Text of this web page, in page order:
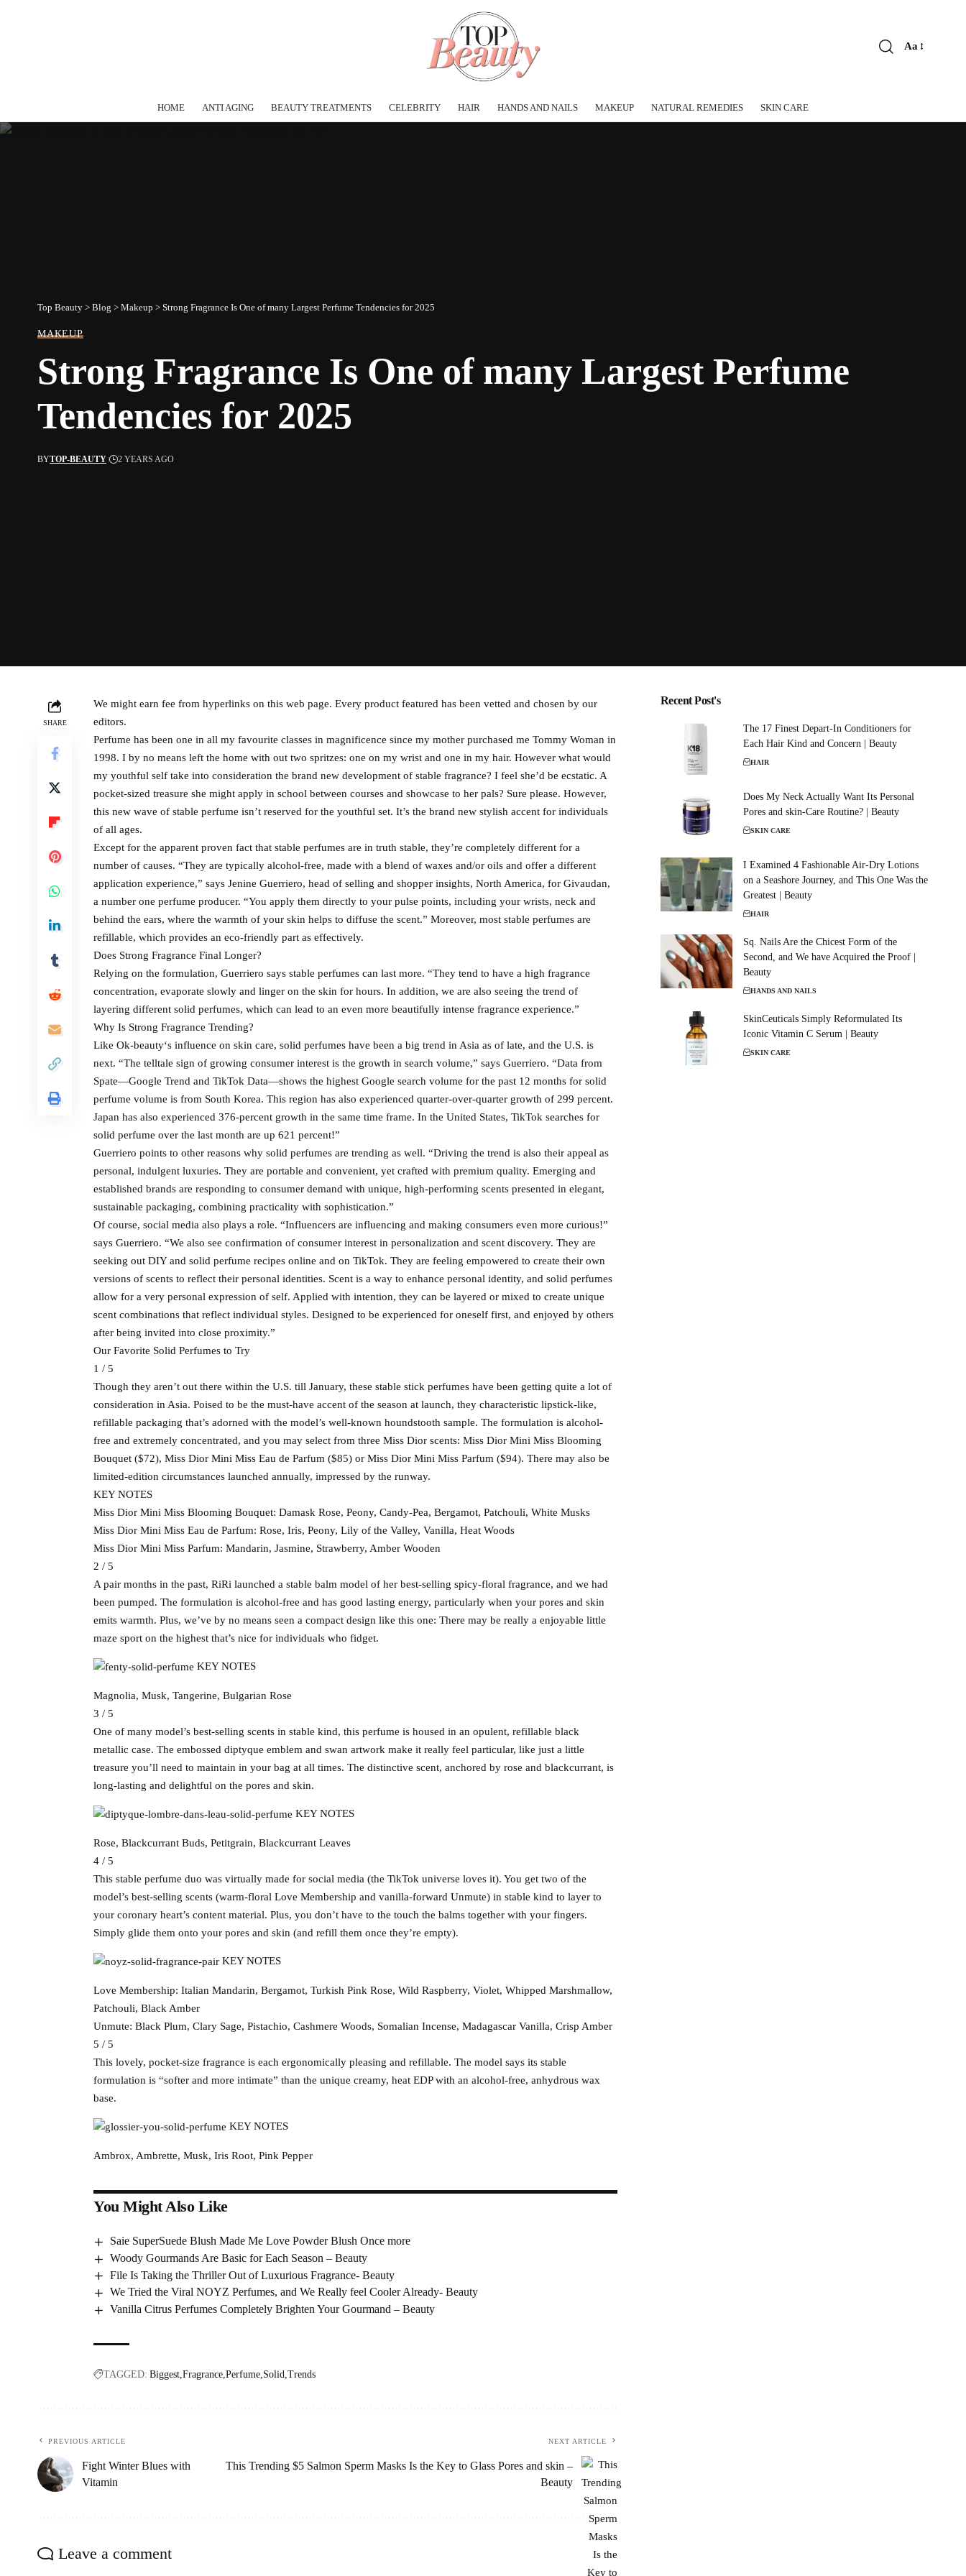
Aa
HOME ANTI AGING BEAUTY TREATMENTS CELEBRITY HAIR HANDS AND NAILS MAKEUP NATURAL REMEDIES SKIN CARE
Top Beauty > Blog > Makeup > Strong Fragrance Is One of many Largest Perfume Tendencies for 2025
MAKEUP
Strong Fragrance Is One of many Largest Perfume
Tendencies for 2025
BYTOP-BEAUTY 2 YEARS AGO
SHARE
We might earn fee from hyperlinks on this web page. Every product featured has been vetted and chosen by our
editors.
Perfume has been one in all my favourite classes in magnificence since my mother purchased me Tommy Woman in
1998. I by no means left the home with out two spritzes: one on my wrist and one in my hair. However what would
my youthful self take into consideration the brand new development of stable fragrance? I feel she’d be ecstatic. A
pocket-sized treasure she might apply in school between courses and showcase to her pals? Sure please. However,
this new wave of stable perfume isn’t reserved for the youthful set. It’s the brand new stylish accent for individuals
of all ages.
Except for the apparent proven fact that stable perfumes are in truth stable, they’re completely different for a
number of causes. “They are typically alcohol-free, made with a blend of waxes and/or oils and offer a different
application experience,” says Jenine Guerriero, head of selling and shopper insights, North America, for Givaudan,
a number one perfume producer. “You apply them directly to your pulse points, including your wrists, neck and
behind the ears, where the warmth of your skin helps to diffuse the scent.” Moreover, most stable perfumes are
refillable, which provides an eco-friendly part as effectively.
Does Strong Fragrance Final Longer?
Relying on the formulation, Guerriero says stable perfumes can last more. “They tend to have a high fragrance
concentration, evaporate slowly and linger on the skin for hours. In addition, we are also seeing the trend of
layering different solid perfumes, which can lead to an even more beautifully intense fragrance experience.”
Why Is Strong Fragrance Trending?
Like Ok-beauty‘s influence on skin care, solid perfumes have been a big trend in Asia as of late, and the U.S. is
next. “The telltale sign of growing consumer interest is the growth in search volume,” says Guerriero. “Data from
Spate—Google Trend and TikTok Data—shows the highest Google search volume for the past 12 months for solid
perfume volume is from South Korea. This region has also experienced quarter-over-quarter growth of 299 percent.
Japan has also experienced 376-percent growth in the same time frame. In the United States, TikTok searches for
solid perfume over the last month are up 621 percent!”
Guerriero points to other reasons why solid perfumes are trending as well. “Driving the trend is also their appeal as
personal, indulgent luxuries. They are portable and convenient, yet crafted with premium quality. Emerging and
established brands are responding to consumer demand with unique, high-performing scents presented in elegant,
sustainable packaging, combining practicality with sophistication.”
Of course, social media also plays a role. “Influencers are influencing and making consumers even more curious!”
says Guerriero. “We also see confirmation of consumer interest in personalization and scent discovery. They are
seeking out DIY and solid perfume recipes online and on TikTok. They are feeling empowered to create their own
versions of scents to reflect their personal identities. Scent is a way to enhance personal identity, and solid perfumes
allow for a very personal expression of self. Applied with intention, they can be layered or mixed to create unique
scent combinations that reflect individual styles. Designed to be experienced for oneself first, and enjoyed by others
after being invited into close proximity.”
Our Favorite Solid Perfumes to Try
1 / 5
Though they aren’t out there within the U.S. till January, these stable stick perfumes have been getting quite a lot of
consideration in Asia. Poised to be the must-have accent of the season at launch, they characteristic lipstick-like,
refillable packaging that’s adorned with the model’s well-known houndstooth sample. The formulation is alcohol-
free and extremely concentrated, and you may select from three Miss Dior scents: Miss Dior Mini Miss Blooming
Bouquet ($72), Miss Dior Mini Miss Eau de Parfum ($85) or Miss Dior Mini Miss Parfum ($94). There may also be
limited-edition circumstances launched annually, impressed by the runway.
KEY NOTES
Miss Dior Mini Miss Blooming Bouquet: Damask Rose, Peony, Candy-Pea, Bergamot, Patchouli, White Musks
Miss Dior Mini Miss Eau de Parfum: Rose, Iris, Peony, Lily of the Valley, Vanilla, Heat Woods
Miss Dior Mini Miss Parfum: Mandarin, Jasmine, Strawberry, Amber Wooden
2 / 5
A pair months in the past, RiRi launched a stable balm model of her best-selling spicy-floral fragrance, and we had
been pumped. The formulation is alcohol-free and has good lasting energy, particularly when your pores and skin
emits warmth. Plus, we’ve by no means seen a compact design like this one: There may be really a enjoyable little
maze sport on the highest that’s nice for individuals who fidget.
KEY NOTES
Magnolia, Musk, Tangerine, Bulgarian Rose
3 / 5
One of many model’s best-selling scents in stable kind, this perfume is housed in an opulent, refillable black
metallic case. The embossed diptyque emblem and swan artwork make it really feel particular, like just a little
treasure you’ll need to maintain in your bag at all times. The distinctive scent, anchored by rose and blackcurrant, is
long-lasting and delightful on the pores and skin.
KEY NOTES
Rose, Blackcurrant Buds, Petitgrain, Blackcurrant Leaves
4 / 5
This stable perfume duo was virtually made for social media (the TikTok universe loves it). You get two of the
model’s best-selling scents (warm-floral Love Membership and vanilla-forward Unmute) in stable kind to layer to
your coronary heart’s content material. Plus, you don’t have to the touch the balms together with your fingers.
Simply glide them onto your pores and skin (and refill them once they’re empty).
KEY NOTES
Love Membership: Italian Mandarin, Bergamot, Turkish Pink Rose, Wild Raspberry, Violet, Whipped Marshmallow,
Patchouli, Black Amber
Unmute: Black Plum, Clary Sage, Pistachio, Cashmere Woods, Somalian Incense, Madagascar Vanilla, Crisp Amber
5 / 5
This lovely, pocket-size fragrance is each ergonomically pleasing and refillable. The model says its stable
formulation is “softer and more intimate” than the unique creamy, heat EDP with an alcohol-free, anhydrous wax
base.
KEY NOTES
Ambrox, Ambrette, Musk, Iris Root, Pink Pepper
You Might Also Like
Saie SuperSuede Blush Made Me Love Powder Blush Once more
Woody Gourmands Are Basic for Each Season – Beauty
File Is Taking the Thriller Out of Luxurious Fragrance- Beauty
We Tried the Viral NOYZ Perfumes, and We Really feel Cooler Already- Beauty
Vanilla Citrus Perfumes Completely Brighten Your Gourmand – Beauty
TAGGED: Biggest Fragrance Perfume Solid Trends
PREVIOUS ARTICLE
Fight Winter Blues with
Vitamin
NEXT ARTICLE
This Trending $5 Salmon Sperm Masks Is the Key to Glass Pores and skin –
Beauty
Leave a comment
Recent Post's
The 17 Finest Depart-In Conditioners for
Each Hair Kind and Concern | Beauty
HAIR
Does My Neck Actually Want Its Personal
Pores and skin-Care Routine? | Beauty
SKIN CARE
I Examined 4 Fashionable Air-Dry Lotions
on a Seashore Journey, and This One Was the
Greatest | Beauty
HAIR
Sq. Nails Are the Chicest Form of the
Second, and We have Acquired the Proof |
Beauty
HANDS AND NAILS
SkinCeuticals Simply Reformulated Its
Iconic Vitamin C Serum | Beauty
SKIN CARE